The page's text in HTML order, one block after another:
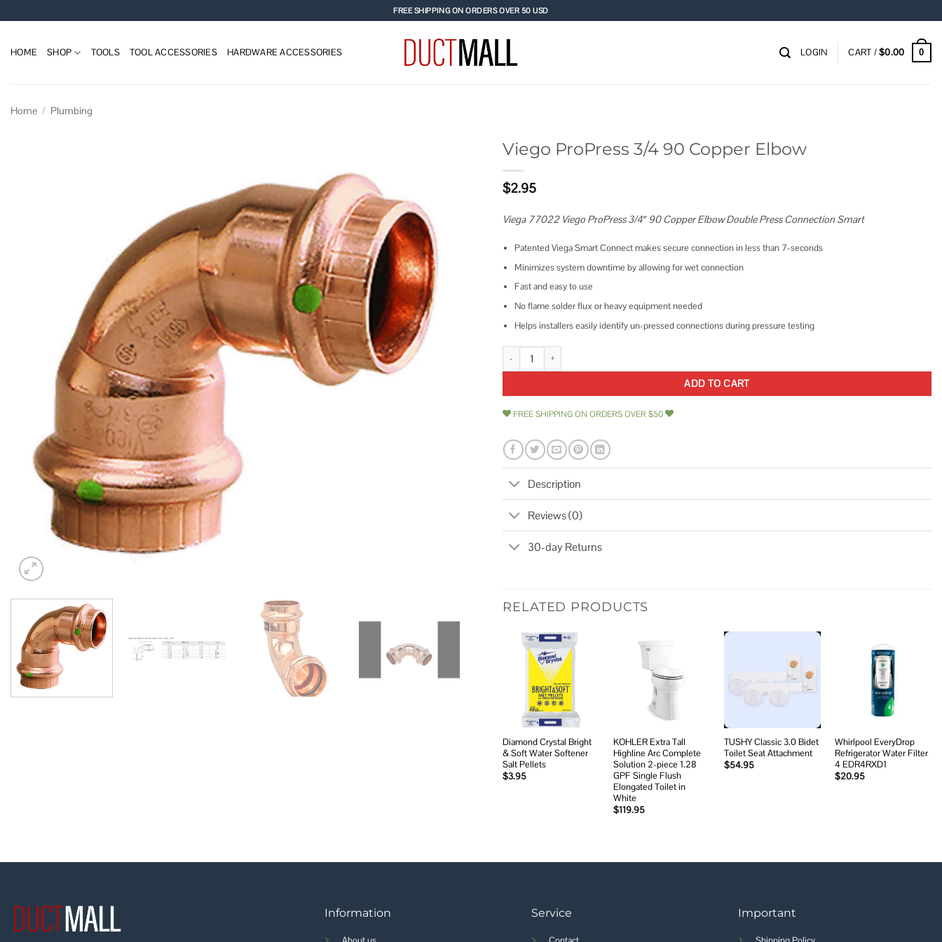
to
FREE SHIPPING ON ORDERS OVER 50 USD
HOME SHOP TOOLS TOOL ACCESSORIES HARDWARE ACCESSORIES LOGIN CART /$0.00 0
Home / Plumbing
Viego ProPress 3/4 90 Copper Elbow
$2.95
Viega 77022 Viego ProPress 3/4″ 90 Copper Elbow Double Press Connection Smart
Patented Viega Smart Connect makes secure connection in less than 7-seconds
Minimizes system downtime by allowing for wet connection
Fast and easy to use
No flame solder flux or heavy equipment needed
Helps installers easily identify un-pressed connections during pressure testing
Viego ProPress 3/4 90 Copper Elbow quantity
ADD TO CART
FREE SHIPPING ON ORDERS OVER $50
Description
Reviews (0)
30-day Returns
RELATED PRODUCTS
Diamond Crystal Bright
& Soft Water Softener
Salt Pellets
$3.95
wishlist
KOHLER Extra Tall
Highline Arc Complete
Solution 2-piece 1.28
GPF Single Flush
Elongated Toilet in
White
$119.95
Add to
wishlist
TUSHY Classic 3.0 Bidet
Toilet Seat Attachment
$54.95
Whirlpool EveryDrop
Refrigerator Water Filter
4 EDR4RXD1
$20.95
Information Service Important